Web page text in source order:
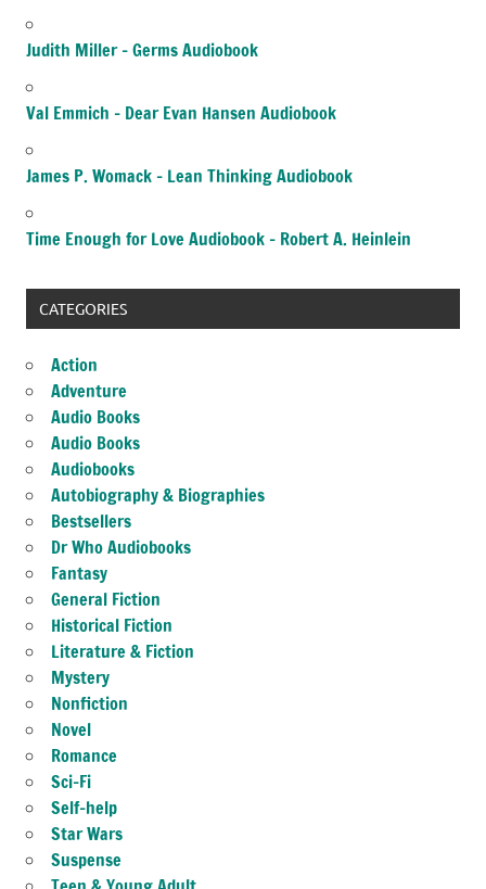
Judith Miller – Germs Audiobook
Val Emmich – Dear Evan Hansen Audiobook
James P. Womack – Lean Thinking Audiobook
Time Enough for Love Audiobook – Robert A. Heinlein
CATEGORIES
Action
Adventure
Audio Books
Audio Books
Audiobooks
Autobiography & Biographies
Bestsellers
Dr Who Audiobooks
Fantasy
General Fiction
Historical Fiction
Literature & Fiction
Mystery
Nonfiction
Novel
Romance
Sci-Fi
Self-help
Star Wars
Suspense